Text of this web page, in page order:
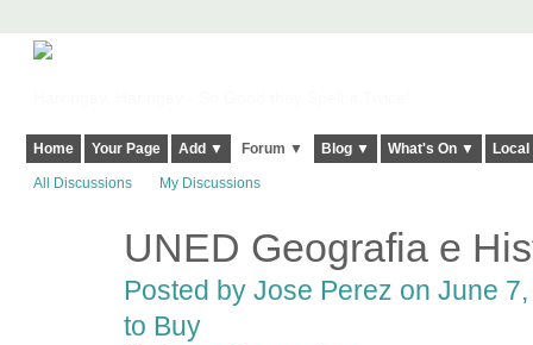
Home Your Page Add ▼ Forum ▼ Blog ▼ What's On ▼
All Discussions My Discussions
UNED Geografia e
Posted by Jose Perez on June
to Buy